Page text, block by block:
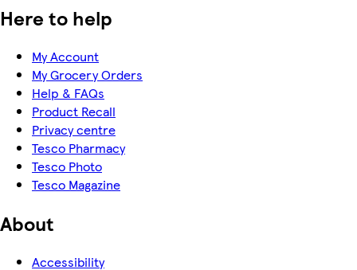
Here to help
My Account
My Grocery Orders
Help & FAQs
Product Recall
Privacy centre
Tesco Pharmacy
Tesco Photo
Tesco Magazine
About
Accessibility